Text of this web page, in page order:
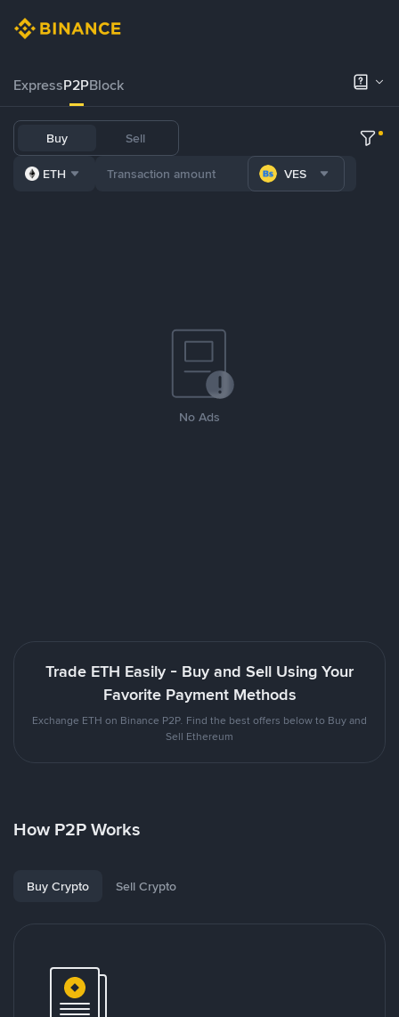
ExpressP2PBlock
Buy Sell
ETH VES
No Ads
Trade ETH Easily - Buy and Sell Using Your
Favorite Payment Methods
Exchange ETH on Binance P2P. Find the best offers below to Buy and
Sell Ethereum
How P2P Works
Buy Crypto Sell Crypto